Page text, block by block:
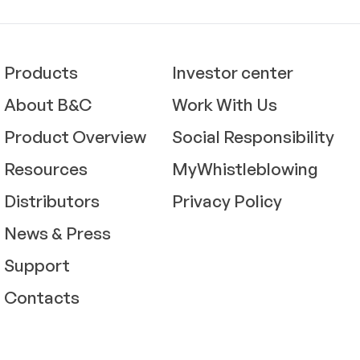
Products
About B&C
Product Overview
Resources
Distributors
News & Press
Support
Contacts
Investor center
Work With Us
Social Responsibility
MyWhistleblowing
Privacy Policy